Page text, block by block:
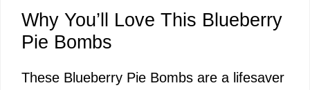
Why You’ll Love This Blueberry
Pie Bombs
These Blueberry Pie Bombs are a lifesaver